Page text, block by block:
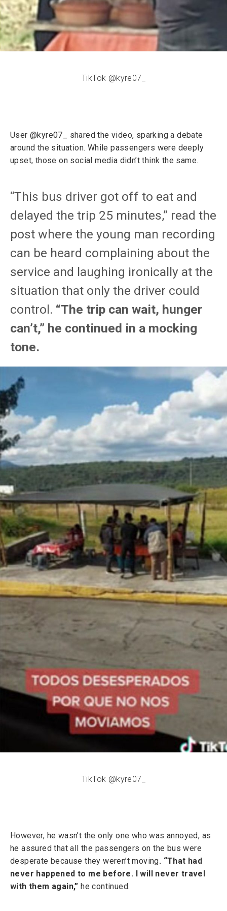
TikTok @kyre07_
User @kyre07_ shared the video, sparking a debate
around the situation. While passengers were deeply
upset, those on social media didn’t think the same.
“This bus driver got off to eat and
delayed the trip 25 minutes,” read the
post where the young man recording
can be heard complaining about the
service and laughing ironically at the
situation that only the driver could
control. “The trip can wait, hunger
can’t,” he continued in a mocking
tone.
TikTok @kyre07_
However, he wasn’t the only one who was annoyed, as
he assured that all the passengers on the bus were
desperate because they weren’t moving. “That had
never happened to me before. I will never travel
with them again,” he continued.